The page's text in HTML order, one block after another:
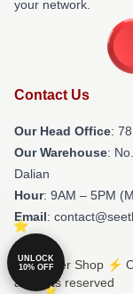
your network.
Contact Us
Our Head Office:
Our Warehouse:
Dalian
Hour: 9AM – 5PM
Email:
© Seether Shop ⚡️
all rights reserved
UNLOCK
10% OFF